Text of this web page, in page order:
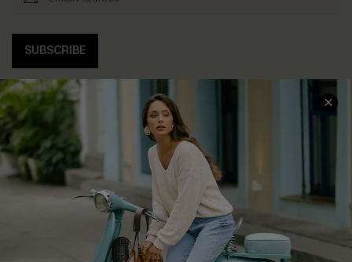
SUBSCRIBE
COMPANY INFO
About Us
Affiliate
Cupshe Supply Chain
SERVICE CENTER
Contact Us
FAQs
Return Policy
Shipping Info